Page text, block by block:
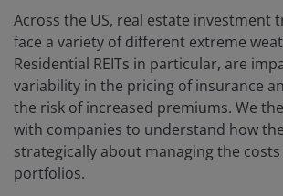
Across the US, real estate investment
face a variety of different extreme
Residential REITs in particular, are
variability in the pricing of insurance
the risk of increased premiums. We
with companies to understand how
strategically about managing the
portfolios.